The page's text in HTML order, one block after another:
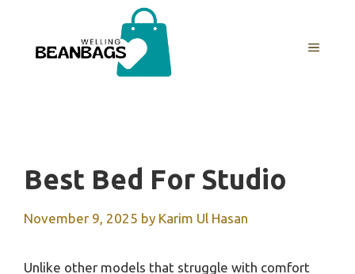
content
MENU
Best Bed For Studio
November 9, 2025 by Karim Ul Hasan
Unlike other models that struggle with comfort